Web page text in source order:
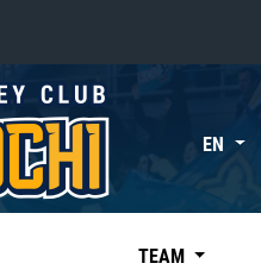
«East»
Kharlamov division
Avtomobilist
EN
TEAM